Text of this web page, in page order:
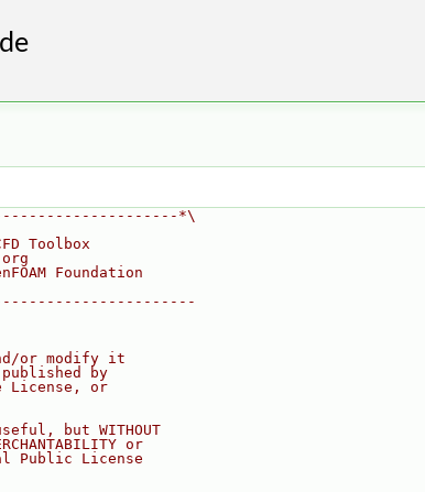
*\
Toolbox
Foundation
or modify it
by
License, or
but WITHOUT
or
Public License